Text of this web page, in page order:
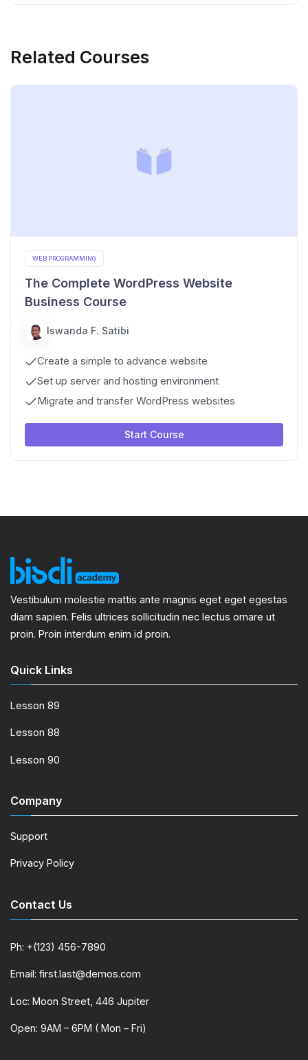
Related Courses
WEB PROGRAMMING
The Complete WordPress Website
Business Course
Iswanda F. Satibi
Create a simple to advance website
Set up server and hosting environment
Migrate and transfer WordPress websites
Start Course
Vestibulum molestie mattis ante magnis eget eget egestas
diam sapien. Felis ultrices sollicitudin nec lectus ornare ut
proin. Proin interdum enim id proin.
Quick Links
Lesson 89
Lesson 88
Lesson 90
Company
Support
Privacy Policy
Contact Us
Ph: +(123) 456-7890
Email: first.last@demos.com
Loc: Moon Street, 446 Jupiter
Open: 9AM – 6PM ( Mon – Fri)